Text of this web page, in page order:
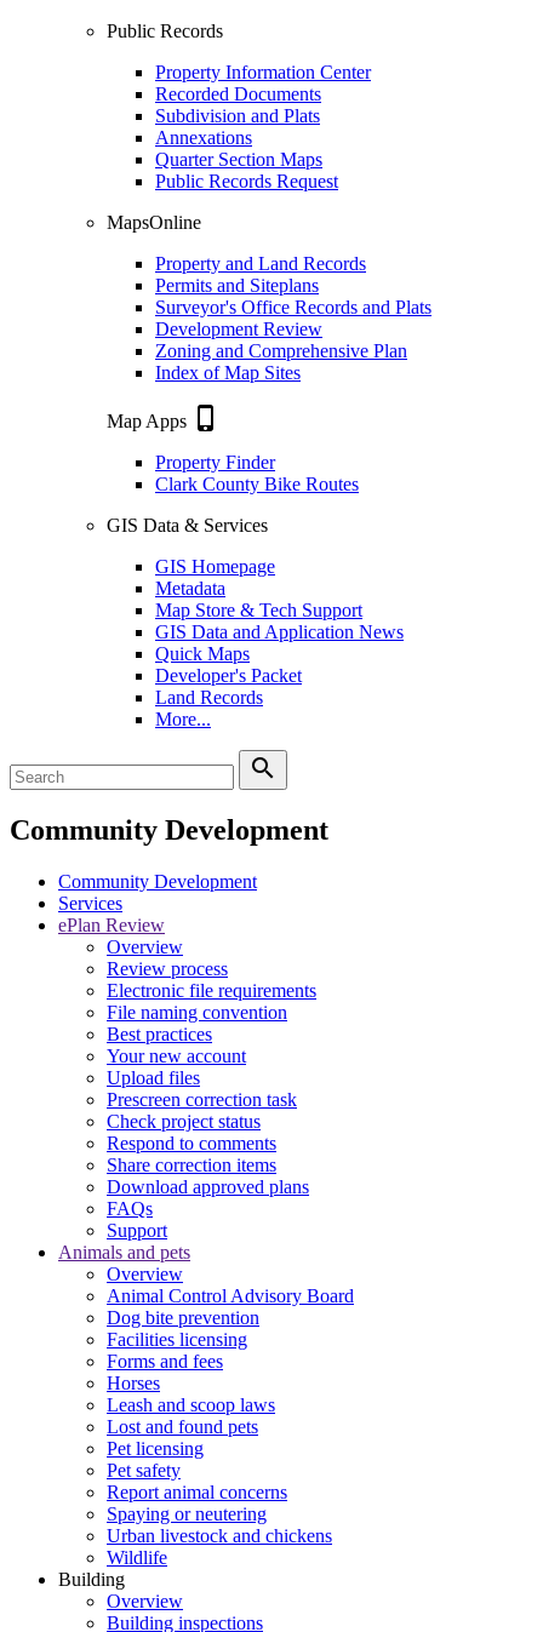
Public Records
Property Information Center
Recorded Documents
Subdivision and Plats
Annexations
Quarter Section Maps
Public Records Request
MapsOnline
Property and Land Records
Permits and Siteplans
Surveyor's Office Records and Plats
Development Review
Zoning and Comprehensive Plan
Index of Map Sites
Map Apps phone_iphone
Property Finder
Clark County Bike Routes
GIS Data & Services
GIS Homepage
Metadata
Map Store & Tech Support
GIS Data and Application News
Quick Maps
Developer's Packet
Land Records
More...
search
Community Development
Community Development
Services
ePlan Review
Overview
Review process
Electronic file requirements
File naming convention
Best practices
Your new account
Upload files
Prescreen correction task
Check project status
Respond to comments
Share correction items
Download approved plans
FAQs
Support
Animals and pets
Overview
Animal Control Advisory Board
Dog bite prevention
Facilities licensing
Forms and fees
Horses
Leash and scoop laws
Lost and found pets
Pet licensing
Pet safety
Report animal concerns
Spaying or neutering
Urban livestock and chickens
Wildlife
Building
Overview
Building inspections